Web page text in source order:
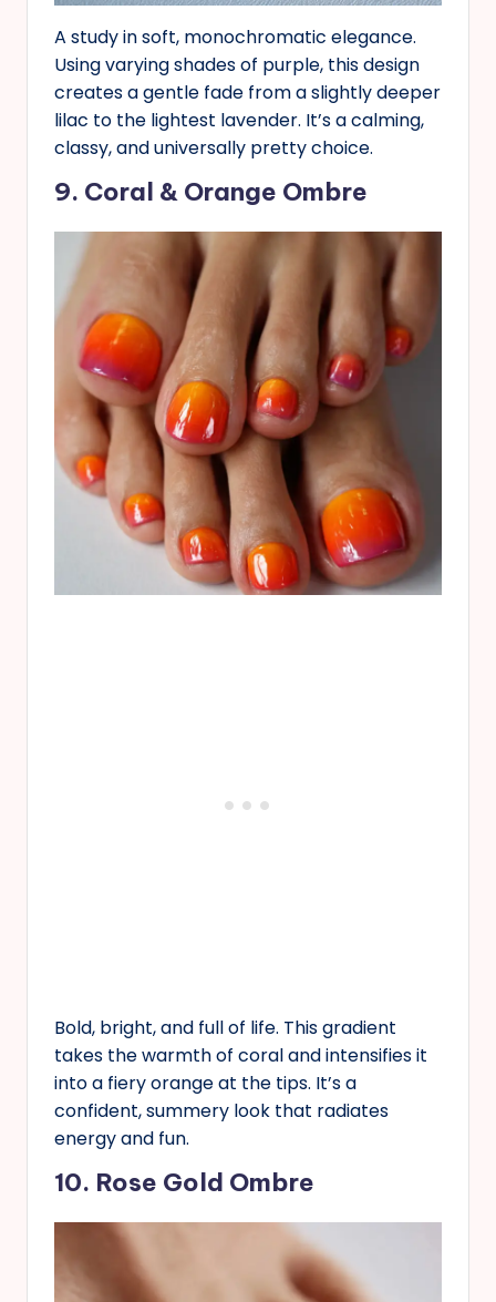
A study in soft, monochromatic elegance.
Using varying shades of purple, this design
creates a gentle fade from a slightly deeper
lilac to the lightest lavender. It’s a calming,
classy, and universally pretty choice.
9. Coral & Orange Ombre
Bold, bright, and full of life. This gradient
takes the warmth of coral and intensifies it
into a fiery orange at the tips. It’s a
confident, summery look that radiates
energy and fun.
10. Rose Gold Ombre